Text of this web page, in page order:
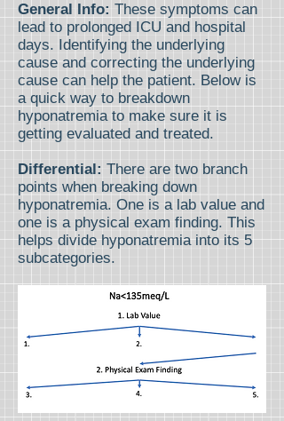
General Info: These symptoms can
lead to prolonged ICU and hospital
days. Identifying the underlying
cause and correcting the underlying
cause can help the patient. Below is
a quick way to breakdown
hyponatremia to make sure it is
getting evaluated and treated.
Differential: There are two branch
points when breaking down
hyponatremia. One is a lab value and
one is a physical exam finding. This
helps divide hyponatremia into its 5
subcategories.